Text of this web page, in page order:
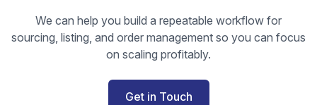
We can help you build a repeatable workflow for
sourcing, listing, and order management so you can focus
on scaling profitably.
Get in Touch